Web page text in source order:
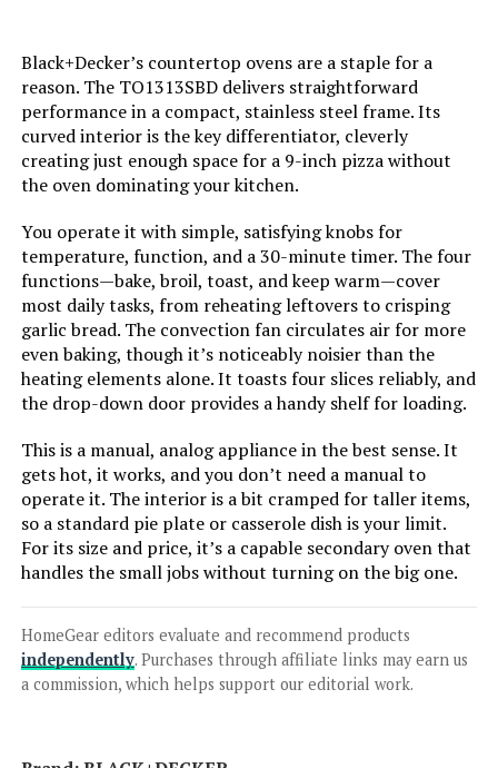
LEARN MORE
Breville BOV450XL Mini Smart Oven
Jump to details
LEARN MORE
Ninja SP351 13-in-1 Toaster Oven
Air Fryer
Jump to details
LEARN MORE
Toaster Oven & Pizza Maker
Black+Decker’s countertop ovens are a staple for a
reason. The TO1313SBD delivers straightforward
performance in a compact, stainless steel frame. Its
curved interior is the key differentiator, cleverly
creating just enough space for a 9-inch pizza without
the oven dominating your kitchen.
You operate it with simple, satisfying knobs for
temperature, function, and a 30-minute timer. The four
functions—bake, broil, toast, and keep warm—cover
most daily tasks, from reheating leftovers to crisping
garlic bread. The convection fan circulates air for more
even baking, though it’s noticeably noisier than the
heating elements alone. It toasts four slices reliably, and
the drop-down door provides a handy shelf for loading.
This is a manual, analog appliance in the best sense. It
gets hot, it works, and you don’t need a manual to
operate it. The interior is a bit cramped for taller items,
so a standard pie plate or casserole dish is your limit.
For its size and price, it’s a capable secondary oven that
handles the small jobs without turning on the big one.
HomeGear editors evaluate and recommend products
independently. Purchases through affiliate links may earn us
a commission, which helps support our editorial work.